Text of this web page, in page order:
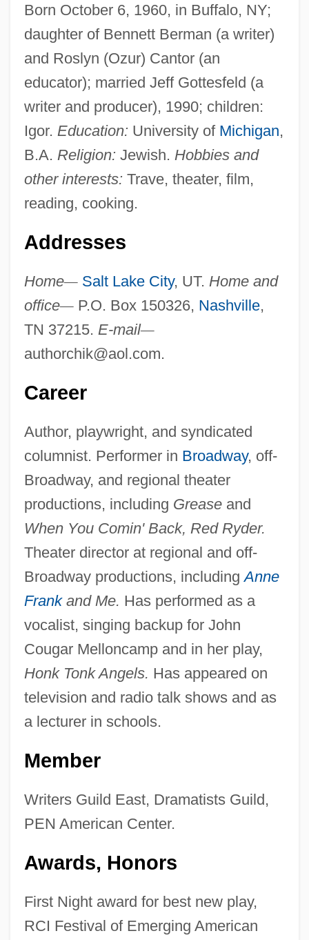
Born October 6, 1960, in Buffalo, NY;
daughter of Bennett Berman (a writer)
and Roslyn (Ozur) Cantor (an
educator); married Jeff Gottesfeld (a
writer and producer), 1990; children:
Igor. Education: University of Michigan,
B.A. Religion: Jewish. Hobbies and
other interests: Trave, theater, film,
reading, cooking.
Addresses
Home— Salt Lake City, UT. Home and
office—P.O. Box 150326, Nashville,
TN 37215. E-mail—
authorchik@aol.com.
Career
Author, playwright, and syndicated
columnist. Performer in Broadway, off-
Broadway, and regional theater
productions, including Greaseand
When You Comin' Back, Red Ryder.
Theater director at regional and off-
Broadway productions, includingAnne
Frankand Me. Has performed as a
vocalist, singing backup for John
Cougar Melloncamp and in her play,
Honk Tonk Angels. Has appeared on
television and radio talk shows and as
a lecturer in schools.
Member
Writers Guild East, Dramatists Guild,
PEN American Center.
Awards, Honors
First Night award for best new play,
RCI Festival of Emerging American